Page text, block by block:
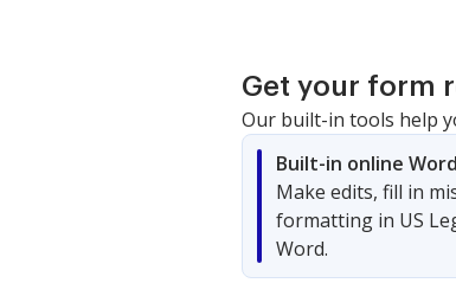
Get your form
Our built-in tools help
Built-in online
Make edits, fill in
formatting in US
Word.